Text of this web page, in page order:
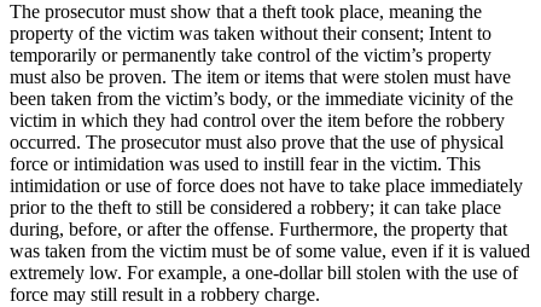
The prosecutor must show that a theft took place, meaning the
property of the victim was taken without their consent; Intent to
temporarily or permanently take control of the victim’s property
must also be proven. The item or items that were stolen must have
been taken from the victim’s body, or the immediate vicinity of the
victim in which they had control over the item before the robbery
occurred. The prosecutor must also prove that the use of physical
force or intimidation was used to instill fear in the victim. This
intimidation or use of force does not have to take place immediately
prior to the theft to still be considered a robbery; it can take place
during, before, or after the offense. Furthermore, the property that
was taken from the victim must be of some value, even if it is valued
extremely low. For example, a one-dollar bill stolen with the use of
force may still result in a robbery charge.